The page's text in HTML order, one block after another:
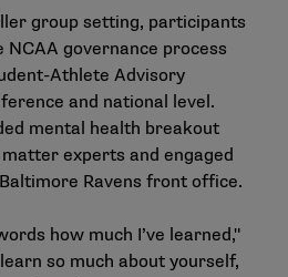
group setting, participants
governance process
Athlete Advisory
and national level.
mental health breakout
experts and engaged
Ravens front office.
how much I’ve learned,"
so much about yourself,